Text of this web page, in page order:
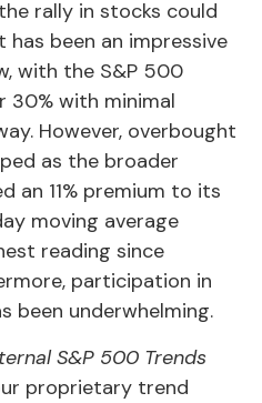
rally in stocks could
been an impressive
with the S&P 500
30% with minimal
However, overbought
as the broader
an 11% premium to its
moving average
reading since
participation in
been underwhelming.
S&P 500 Trends
proprietary trend